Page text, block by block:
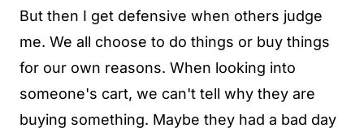
But then I get defensive when others judge
me. We all choose to do things or buy things
for our own reasons. When looking into
someone's cart, we can't tell why they are
buying something. Maybe they had a bad day